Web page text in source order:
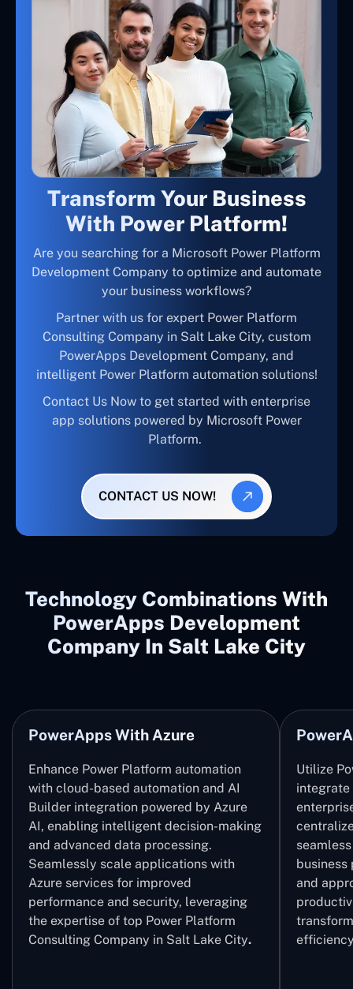
Transform Your Business
With Power Platform!
Are you searching for a Microsoft Power Platform
Development Company to optimize and automate
your business workflows?
Partner with us for expert Power Platform
Consulting Company in Salt Lake City, custom
PowerApps Development Company, and
intelligent Power Platform automation solutions!
Contact Us Now to get started with enterprise
app solutions powered by Microsoft Power
Platform.
CONTACT US NOW!
Technology Combinations With
PowerApps Development
Company In Salt Lake City
PowerApps With Azure
Enhance Power Platform automation
with cloud-based automation and AI
Builder integration powered by Azure
AI, enabling intelligent decision-making
and advanced data processing.
Seamlessly scale applications with
Azure services for improved
performance and security, leveraging
the expertise of top Power Platform
Consulting Company in Salt Lake City.
Utilize
integrate
business
and